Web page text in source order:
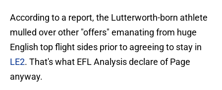
According to a report, the Lutterworth-born athlete
mulled over other "offers" emanating from huge
English top flight sides prior to agreeing to stay in
LE2. That's what EFL Analysis declare of Page
anyway.